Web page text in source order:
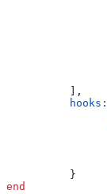
	  ],
	  hooks:
	  }
end